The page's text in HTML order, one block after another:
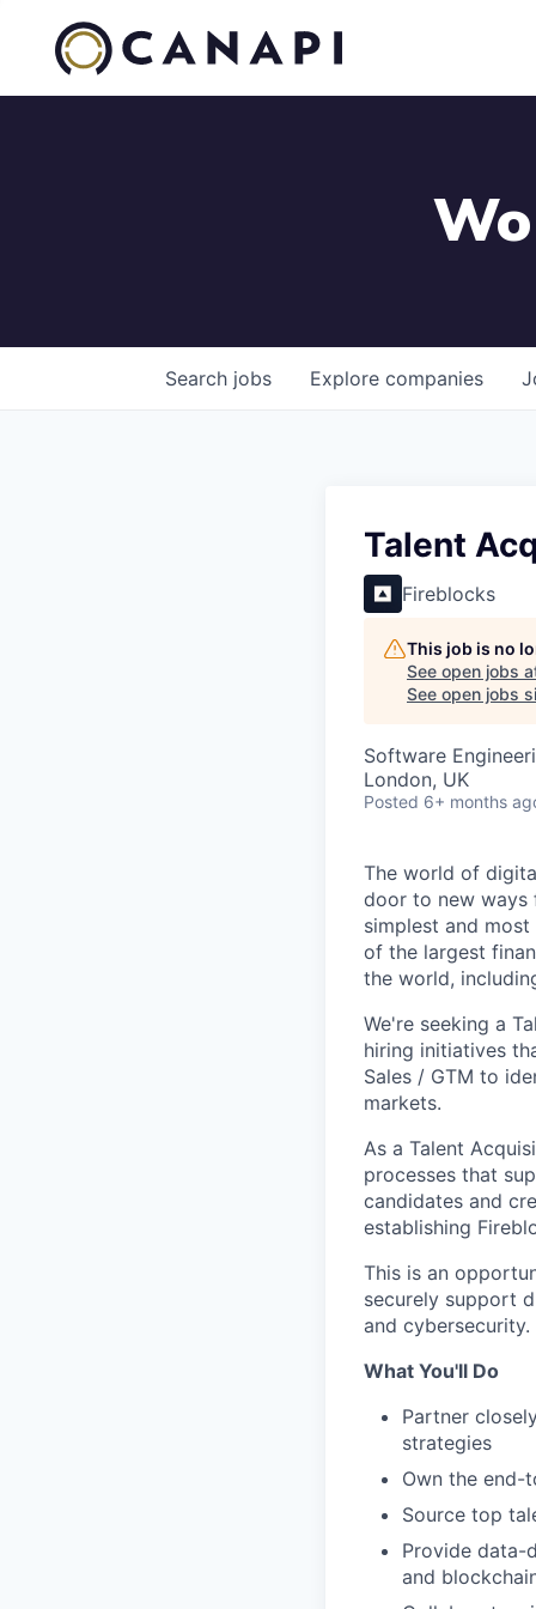
Search jobs Explore companies
Talent
Fireblocks
This job is no
See open jobs
See open jobs
Software
London, UK
Posted 6+ months
The world of
door to new ways
simplest and
of the largest
the world,
We're seeking a
hiring initiatives
Sales / GTM to
markets.
As a Talent
processes that
candidates and
establishing
This is an
securely support
and cybersecurity.
What You'll Do
Partner
strategies
Own the end-
Source top
Provide data-
and